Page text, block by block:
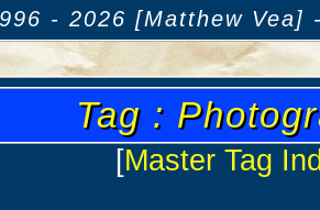
- 2026 [Matthew Vea]
Tag :
[Master Tag